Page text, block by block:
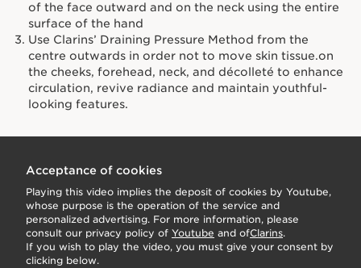
of the face outward and on the neck using the entire
surface of the hand
Use Clarins’ Draining Pressure Method from the
centre outwards in order not to move skin tissue.on
the cheeks, forehead, neck, and décolleté to enhance
circulation, revive radiance and maintain youthful-
looking features.
Acceptance of cookies
Playing this video implies the deposit of cookies by Youtube,
whose purpose is the operation of the service and
personalized advertising. For more information, please
consult our privacy policy of Youtube and ofClarins.
If you wish to play the video, you must give your consent by
clicking below.